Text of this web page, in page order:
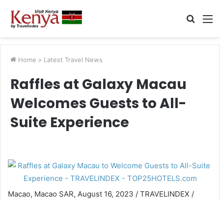
Search
Home > Latest Travel News
Raffles at Galaxy Macau
Welcomes Guests to All-
Suite Experience
Macao, Macao SAR, August 16, 2023 / TRAVELINDEX /